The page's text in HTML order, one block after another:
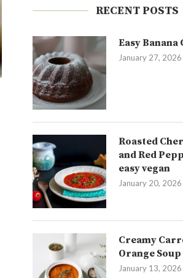
RECENT POSTS
Easy Banana
January 27, 2026
Roasted
and Red
easy vegan
January 20, 2026
Creamy
Orange Soup
January 13, 2026